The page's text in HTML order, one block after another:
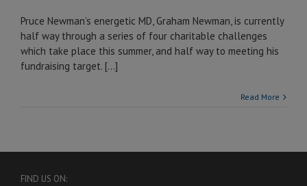
Pruce Newman’s energetic MD, Graham Newman, is currently
half way through a series of four charitable challenges
which take place this summer, and half way to meeting his
fundraising target. […]
Read More
FIND US ON: